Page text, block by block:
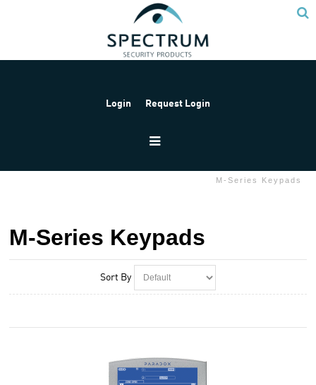
Login Request Login
M-Series Keypads
M-Series Keypads
Sort By